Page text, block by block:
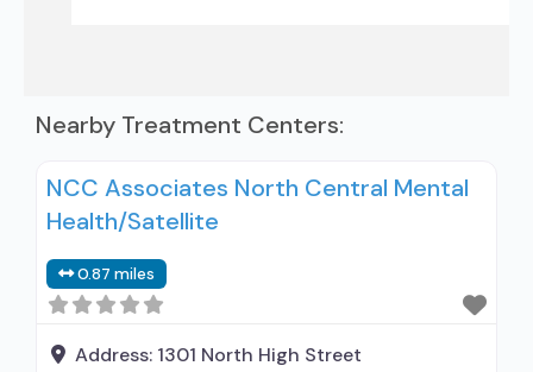
Nearby Treatment Centers:
NCC Associates North Central Mental
Health/Satellite
0.87 miles
Address: 1301 North High Street